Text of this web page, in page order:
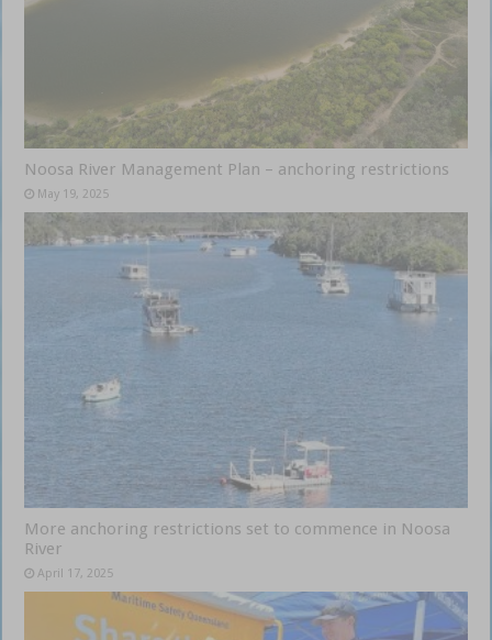
Noosa River Management Plan – anchoring restrictions
May 19, 2025
More anchoring restrictions set to commence in Noosa
River
April 17, 2025